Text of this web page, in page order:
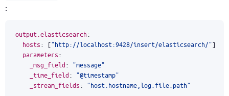
:
output.elasticsearch:
hosts: ["http://localhost:9428/insert/elasticsearch/"]
parameters:
_msg_field: "message"
_time_field: "@timestamp"
_stream_fields: "host.hostname,log.file.path"